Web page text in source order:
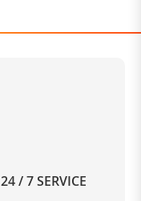
24 / 7 SERVICE